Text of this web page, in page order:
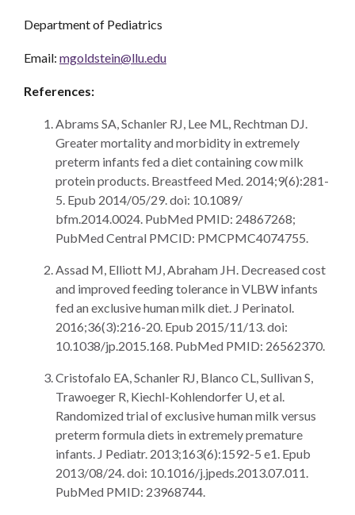
Department of Pediatrics
Email: mgoldstein@llu.edu
References:
Abrams SA, Schanler RJ, Lee ML, Rechtman DJ.
Greater mortality and morbidity in extremely
preterm infants fed a diet containing cow milk
protein products. Breastfeed Med. 2014;9(6):281-
5. Epub 2014/05/29. doi: 10.1089/
bfm.2014.0024. PubMed PMID: 24867268;
PubMed Central PMCID: PMCPMC4074755.
Assad M, Elliott MJ, Abraham JH. Decreased cost
and improved feeding tolerance in VLBW infants
fed an exclusive human milk diet. J Perinatol.
2016;36(3):216-20. Epub 2015/11/13. doi:
10.1038/jp.2015.168. PubMed PMID: 26562370.
Cristofalo EA, Schanler RJ, Blanco CL, Sullivan S,
Trawoeger R, Kiechl-Kohlendorfer U, et al.
Randomized trial of exclusive human milk versus
preterm formula diets in extremely premature
infants. J Pediatr. 2013;163(6):1592-5 e1. Epub
2013/08/24. doi: 10.1016/j.jpeds.2013.07.011.
PubMed PMID: 23968744.